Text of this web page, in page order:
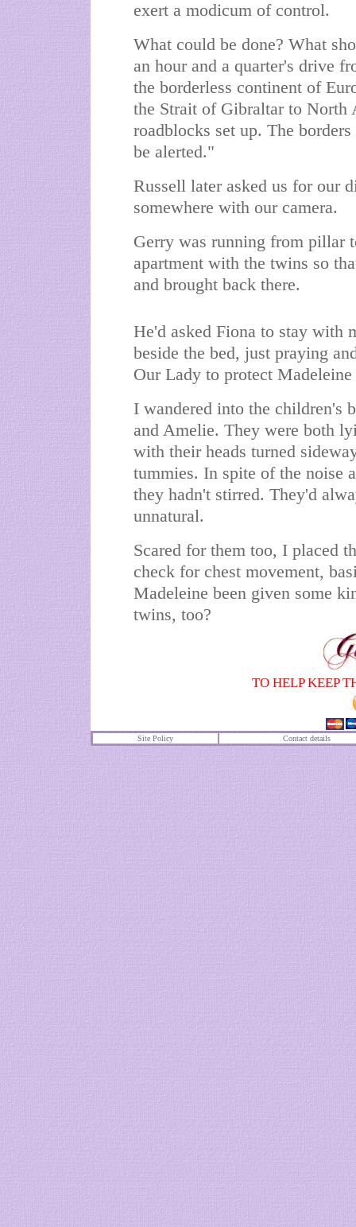
exert a modicum of control.
What could be done? What
an hour and a quarter's drive
the borderless continent of
the Strait of Gibraltar to North
roadblocks set up. The
be alerted."
Russell later asked us for our
somewhere with our camera.
Gerry was running from pillar
apartment with the twins so
and brought back there.
He'd asked Fiona to stay with
beside the bed, just praying
Our Lady to protect
I wandered into the children's
and Amelie. They were both
with their heads turned
tummies. In spite of the noise
they hadn't stirred. They'd
unnatural.
Scared for them too, I placed
check for chest movement,
Madeleine been given some
twins, too?
TO HELP KEEP
Site Policy Contact details